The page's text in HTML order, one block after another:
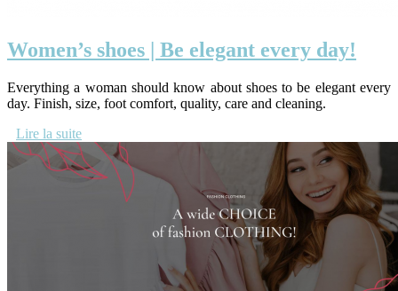
Women’s shoes | Be elegant every day!
Everything a woman should know about shoes to be elegant every
day. Finish, size, foot comfort, quality, care and cleaning.
Lire la suite